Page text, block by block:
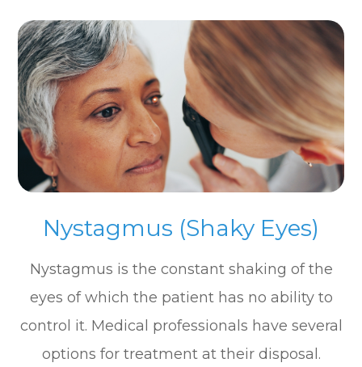
Nystagmus (Shaky Eyes)
Nystagmus is the constant shaking of the
eyes of which the patient has no ability to
control it. Medical professionals have several
options for treatment at their disposal.